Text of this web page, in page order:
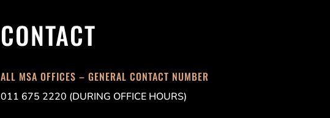
CONTACT
ALL MSA OFFICES – GENERAL CONTACT NUMBER
011 675 2220 (DURING OFFICE HOURS)